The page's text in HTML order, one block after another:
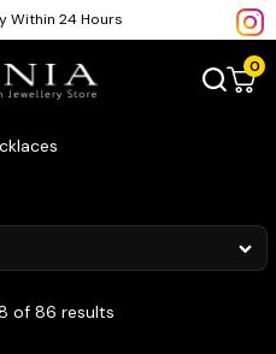
Within 24 Hours
0
of 86 results